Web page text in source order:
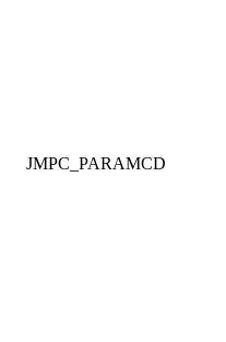
JMPC_PARAMCD